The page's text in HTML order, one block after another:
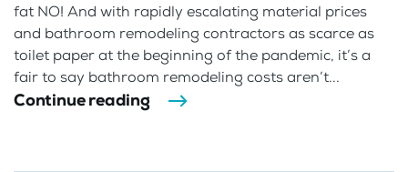
fat NO! And with rapidly escalating material prices
and bathroom remodeling contractors as scarce as
toilet paper at the beginning of the pandemic, it’s a
fair to say bathroom remodeling costs aren’t...
Continue reading